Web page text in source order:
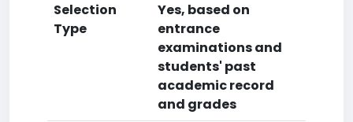
Selection
Type
Yes, based on
entrance
examinations and
students' past
academic record
and grades